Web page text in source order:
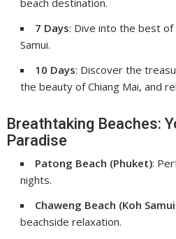
beach destination.
7 Days: Dive into the best of
Samui.
10 Days: Discover the
the beauty of Chiang Mai, and
Breathtaking Beaches:
Paradise
Patong Beach (Phuket):
nights.
Chaweng Beach (Koh
beachside relaxation.